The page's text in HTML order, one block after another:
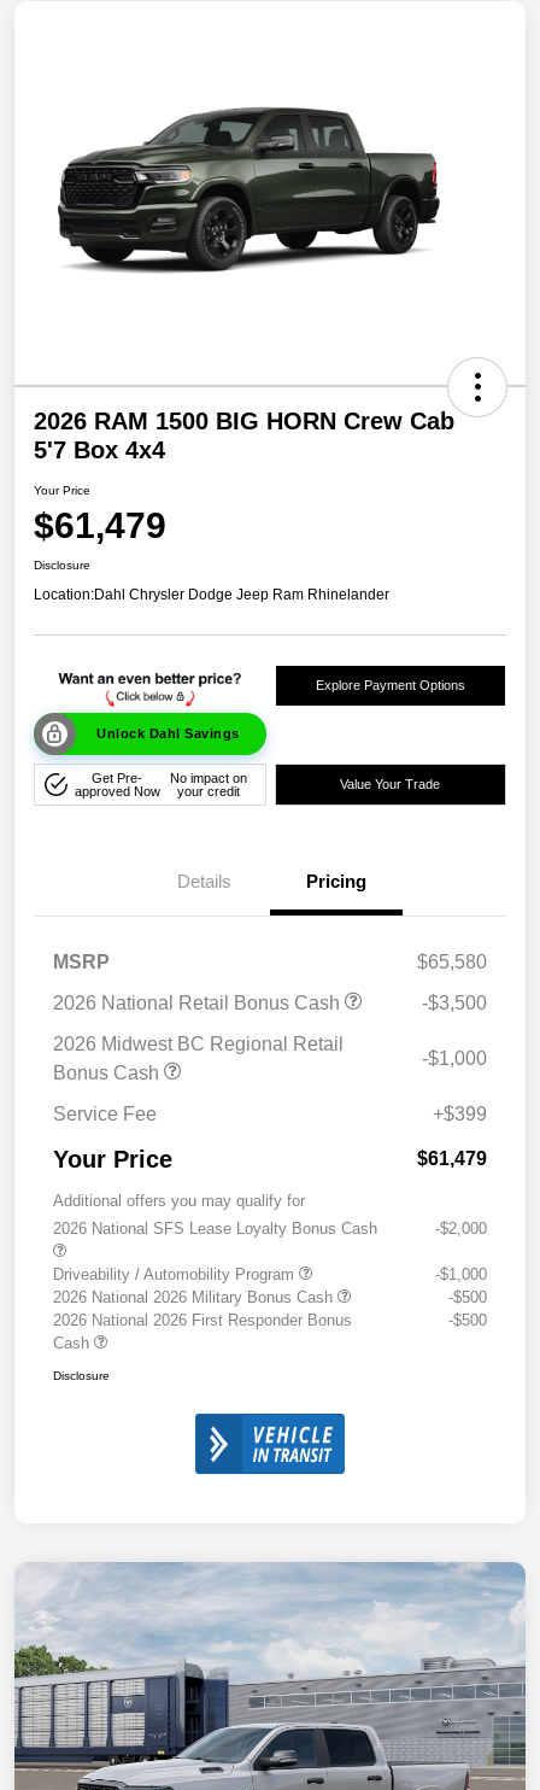
2026 RAM 1500 BIG HORN Crew Cab
5'7 Box 4x4
Your Price
$61,479
Disclosure
Location:Dahl Chrysler Dodge Jeep Ram Rhinelander
Unlock Dahl Savings
Explore Payment Options
Get Pre-
approved Now
No impact on
your credit
Value Your Trade
Details Pricing
MSRP
$65,580
2026 National Retail Bonus Cash
-$3,500
2026 Midwest BC Regional Retail
Bonus Cash
-$1,000
Service Fee +$399
Your Price $61,479
Additional offers you may qualify for
2026 National SFS Lease Loyalty Bonus Cash
-$2,000
Driveability / Automobility Program
-$1,000
2026 National 2026 Military Bonus Cash
-$500
2026 National 2026 First Responder Bonus
Cash
-$500
Disclosure